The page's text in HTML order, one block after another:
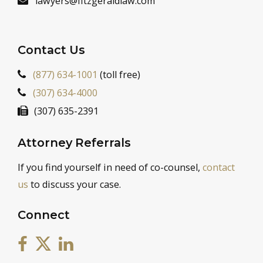
Contact Us
(877) 634-1001 (toll free)
(307) 634-4000
(307) 635-2391
Attorney Referrals
If you find yourself in need of co-counsel, contact
us to discuss your case.
Connect